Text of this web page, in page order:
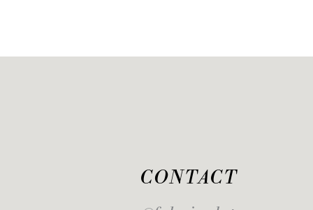
CONTACT